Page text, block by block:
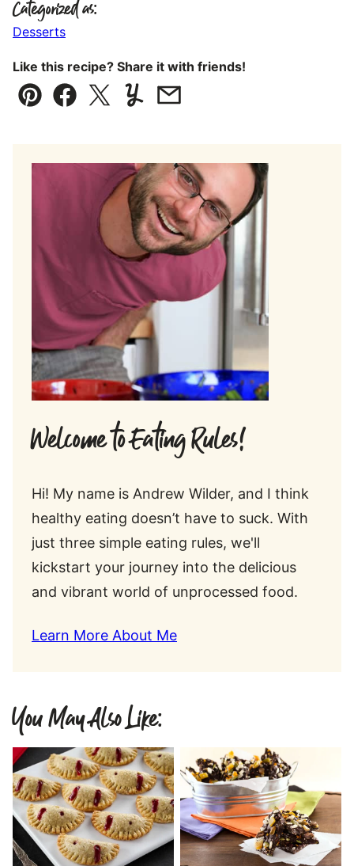
Categorized as:
Desserts
Like this recipe? Share it with friends!
Pin Facebook
TweetYummlyEmail
Welcome to Eating Rules!
Hi! My name is Andrew Wilder, and I think
healthy eating doesn’t have to suck. With
just three simple eating rules, we'll
kickstart your journey into the delicious
and vibrant world of unprocessed food.
Learn More About Me
You May Also Like: